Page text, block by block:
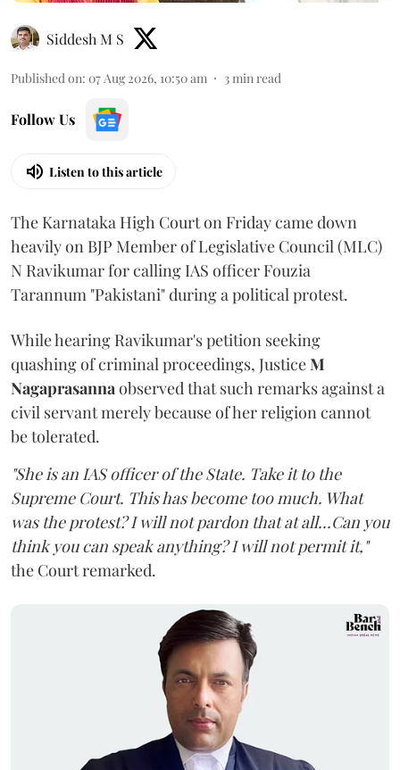
Siddesh M S
Published on: 07 Aug 2026, 10:50 am 3min read
Follow Us
Listen to this article
The Karnataka High Court on Friday came down
heavily on BJP Member of Legislative Council (MLC)
N Ravikumar for calling IAS officer Fouzia
Tarannum "Pakistani" during a political protest.
While hearing Ravikumar's petition seeking
quashing of criminal proceedings, JusticeM
Nagaprasannaobserved that such remarks against a
civil servant merely because of her religion cannot
be tolerated.
"She is an IAS officer of the State. Take it to the
Supreme Court. This has become too much. What
was the protest? I will not pardon that at all...Can you
think you can speak anything? I will not permit it,"
the Court remarked.